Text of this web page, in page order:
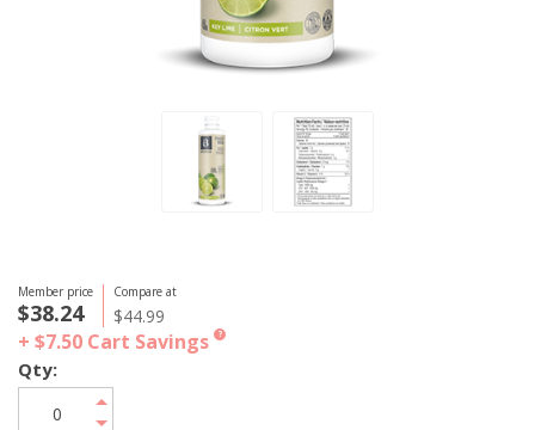
Member price
$38.24
Compare at
$44.99
+ $7.50 Cart Savings ?
Qty: